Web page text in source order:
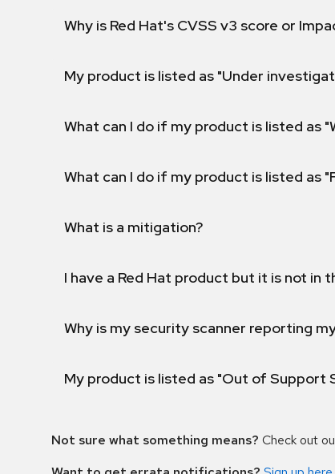
Why is Red Hat's CVSS v3 score or
My product is listed as "Under
What can I do if my product is listed as
What can I do if my product is listed as
What is a mitigation?
I have a Red Hat product but it is not
Why is my security scanner reporting
My product is listed as "Out of Support
Not sure what something means? Check out